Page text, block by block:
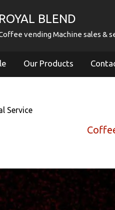
ROYAL BLEND
vending Machine sales &
Our Products
Service